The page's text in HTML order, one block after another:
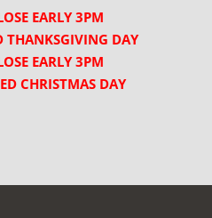
EARLY 3PM
THANKSGIVING DAY
EARLY 3PM
CHRISTMAS DAY